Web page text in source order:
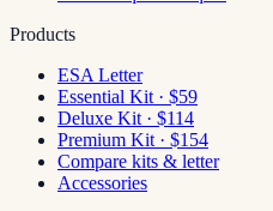
Products
ESA Letter
Essential Kit · $59
Deluxe Kit · $114
Premium Kit · $154
Compare kits & letter
Accessories